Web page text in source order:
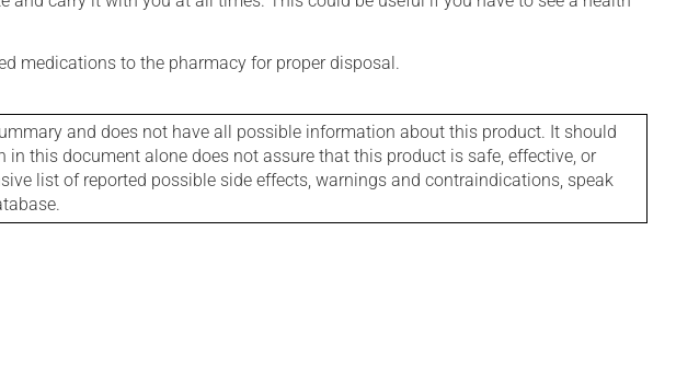
medications to the pharmacy for proper disposal.
and does not have all possible information about this product. It should
this document alone does not assure that this product is safe, effective, or
list of reported possible side effects, warnings and contraindications, speak